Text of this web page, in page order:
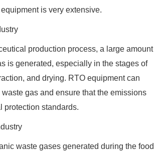
is very extensive.
production process, a large amount
is generated, especially in the stages of
and drying. RTO equipment can
gas and ensure that the emissions
protection standards.
waste gases generated during the food